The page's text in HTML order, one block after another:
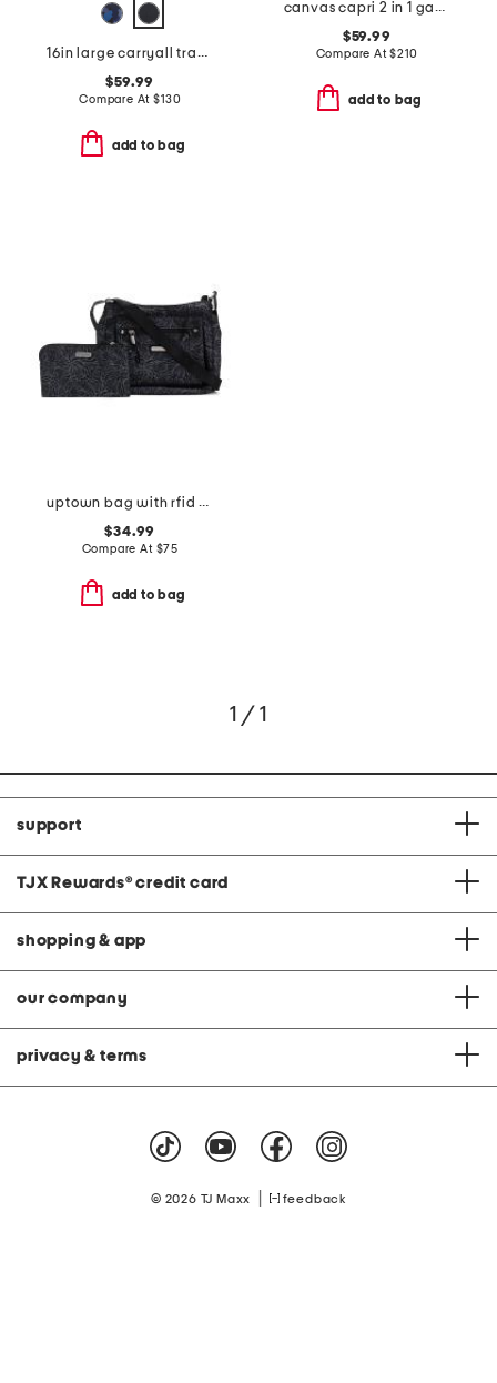
16in large carryall travel tote
$59.99
Compare At$130
add to bag
canvas capri 2 in 1 garment and duffel bag
$59.99
Compare At$210
add to bag
uptown bag with rfid wristlet
$34.99
Compare At $75
add to bag
1 / 1
support
TJX Rewards® credit card
shopping & app
our company
privacy & terms
© 2026 TJ Maxx feedback